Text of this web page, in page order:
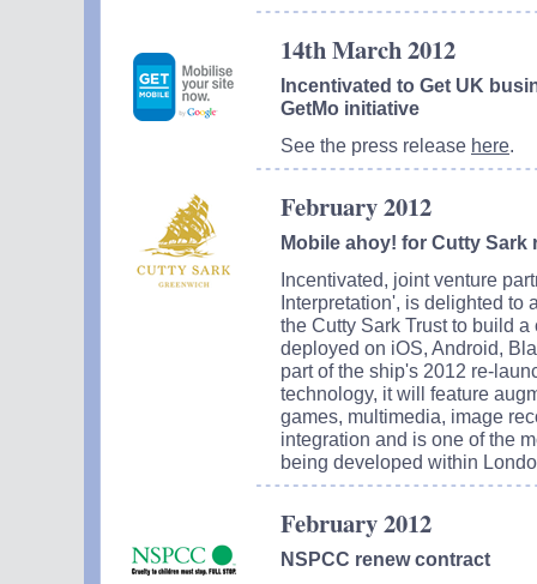
14th March 2012
Incentivated to Get UK
GetMo initiative
See the press release here.
February 2012
Mobile ahoy! for Cutty Sark
Incentivated, joint venture
Interpretation', is delighted to
the Cutty Sark Trust to build
deployed on iOS, Android,
part of the ship's 2012 re-
technology, it will feature
games, multimedia, image
integration and is one of the
being developed within
February 2012
NSPCC renew contract